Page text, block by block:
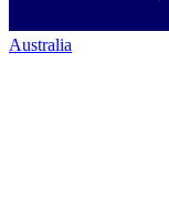
Australia